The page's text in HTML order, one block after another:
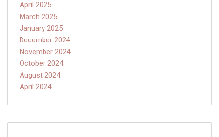
April 2025
March 2025
January 2025
December 2024
November 2024
October 2024
August 2024
April 2024